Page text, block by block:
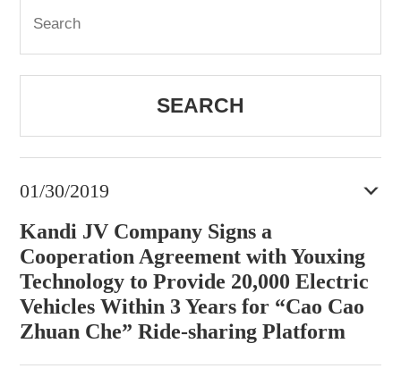
SEARCH
01/30/2019
Kandi JV Company Signs a
Cooperation Agreement with Youxing
Technology to Provide 20,000 Electric
Vehicles Within 3 Years for “Cao Cao
Zhuan Che” Ride-sharing Platform